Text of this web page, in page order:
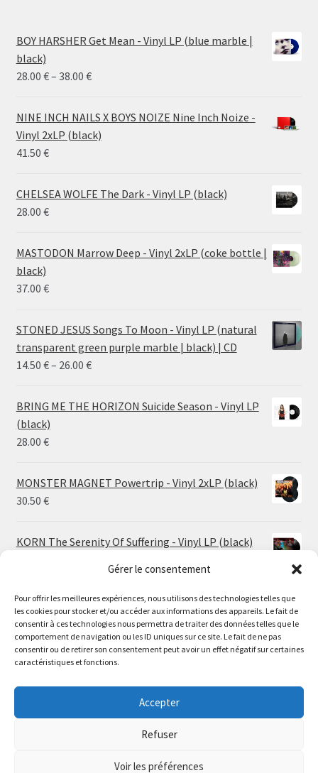
Gérer le consentement
Pour offrir les meilleures expériences, nous utilisons des technologies telles que
les cookies pour stocker et/ou accéder aux informations des appareils. Le fait de
consentir à ces technologies nous permettra de traiter des données telles que le
comportement de navigation ou les ID uniques sur ce site. Le fait de ne pas
consentir ou de retirer son consentement peut avoir un effet négatif sur certaines
caractéristiques et fonctions.
Accepter
Refuser
Voir les préférences
Le magasin de Lyon sera fermé du 30 juillet au 17 août
inclus. Les commandes seront expédiées à partir du 18
The physical record shop will be closed from july 30th to
august 17th included. Online orders will start shipping on
august 18th.
BOY HARSHER Get Mean - Vinyl LP (blue marble |
black)
28.00 €– 38.00 €Price
28.00 €
through
38.00 €
NINE INCH NAILS X BOYS NOIZE Nine Inch Noize -
Vinyl 2xLP (black)
41.50 €
CHELSEA WOLFE The Dark - Vinyl LP (black)
28.00 €
MASTODON Marrow Deep - Vinyl 2xLP (coke bottle |
black)
37.00 €
STONED JESUS Songs To Moon - Vinyl LP (natural
transparent green purple marble | black) | CD
14.50 €– 26.00 €Price
14.50 €
BRING ME THE HORIZON Suicide Season - Vinyl LP
(black)
28.00 €
MONSTER MAGNET Powertrip - Vinyl 2xLP (black)
30.50 €
KORN The Serenity Of Suffering - Vinyl LP (black)
HO99O9 Tomorrow We Escape - Vinyl LP (picture
disc)
25.00€
through